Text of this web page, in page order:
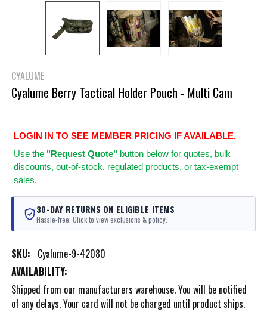
CYALUME
Cyalume Berry Tactical Holder Pouch - Multi Cam
LOGIN IN TO SEE MEMBER PRICING IF AVAILABLE.
Use the "Request Quote" button below for quotes, bulk
discounts, out-of-stock, regulated products, or tax-exempt
sales.
30-DAY RETURNS ON ELIGIBLE ITEMS
Hassle-free. Click to view exclusions & policy.
SKU: Cyalume-9-42080
AVAILABILITY:
Shipped from our manufacturers warehouse. You will be notified
of any delays. Your card will not be charged until product ships.